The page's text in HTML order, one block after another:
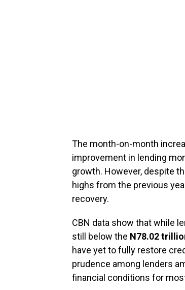
The month-on-month
improvement in lending
growth. However, despite
highs from the previous
recovery.
CBN data show that while
still below the N78.02
have yet to fully restore
prudence among lenders
financial conditions for